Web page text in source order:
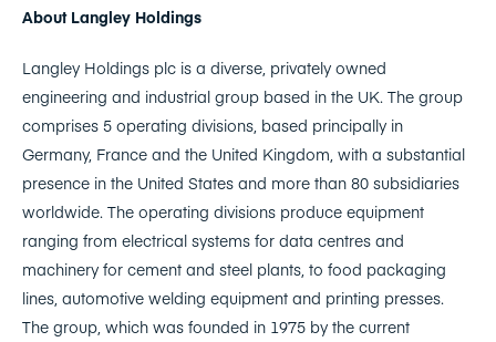
About Langley Holdings
Langley Holdings plc is a diverse, privately owned
engineering and industrial group based in the UK. The group
comprises 5 operating divisions, based principally in
Germany, France and the United Kingdom, with a substantial
presence in the United States and more than 80 subsidiaries
worldwide. The operating divisions produce equipment
ranging from electrical systems for data centres and
machinery for cement and steel plants, to food packaging
lines, automotive welding equipment and printing presses.
The group, which was founded in 1975 by the current